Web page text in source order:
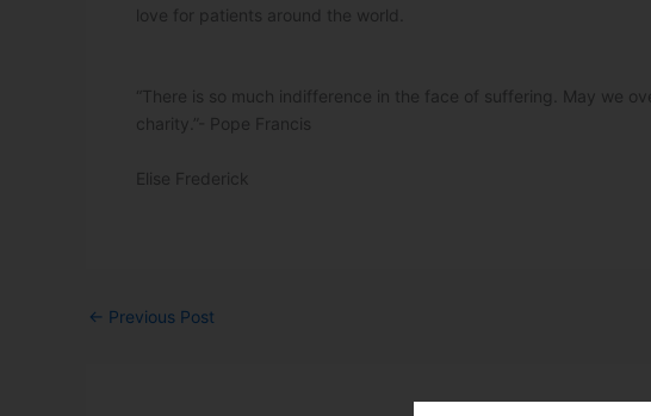
love for patients around the world.
“There is so much indifference in the face of suffering. May we
charity.”- Pope Francis
Elise Frederick
← Previous Post